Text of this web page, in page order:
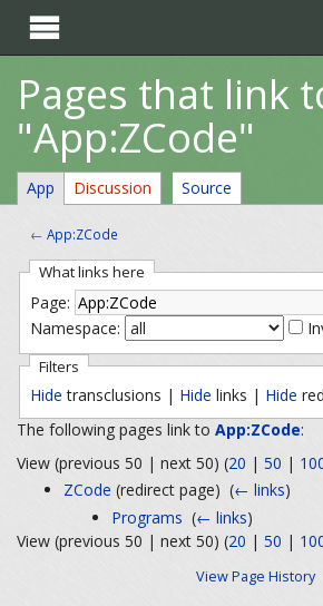

Pages that link
"App:ZCode"
App Discussion Source
← App:ZCode
What links here
Page:
Namespace:
Filters
Hide transclusions | Hide links | Hide
The following pages link to App:ZCode:
View (previous 50 | next 50) (20 | 50 |
ZCode (redirect page) ‎(← links)
Programs (← links)
View (previous 50 | next 50) (20 | 50 |
View Page History